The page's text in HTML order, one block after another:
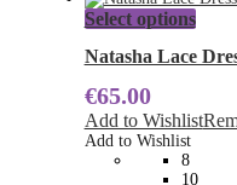
Select optionsThis
product
has
The
be
Natasha Lace
€65.00
Add to Wishlist
Add to Wishlist
8
10